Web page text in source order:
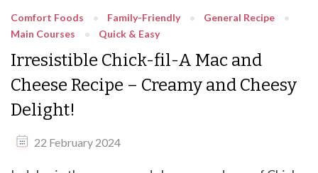
Comfort Foods Family-Friendly
General Recipe
Main Courses
Quick & Easy
Irresistible Chick-fil-A Mac and
Cheese Recipe – Creamy and Cheesy
Delight!
22 February 2024